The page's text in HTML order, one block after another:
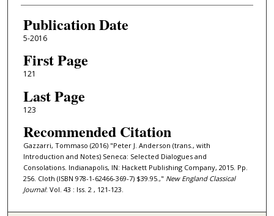
Publication Date
5-2016
First Page
121
Last Page
123
Recommended Citation
Gazzarri, Tommaso (2016) "Peter J. Anderson (trans., with
Introduction and Notes) Seneca: Selected Dialogues and
Consolations. Indianapolis, IN: Hackett Publishing Company, 2015. Pp.
256. Cloth (ISBN 978-1-62466-369-7) $39.95.," New England Classical
Journal: Vol. 43 : Iss. 2 , 121-123.